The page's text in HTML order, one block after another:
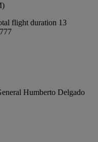
flight duration 13
Humberto Delgado